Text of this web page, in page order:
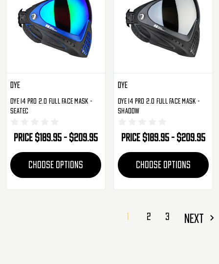
Dye
Dye I4 Pro 2.0 Full Face Mask -
SeaTec
Price $189.95 - $209.95
CHOOSE OPTIONS
Dye
Dye I4 Pro 2.0 Full Face Mask -
Shadow
Price $189.95 - $209.95
CHOOSE OPTIONS
1 2 3 NEXT